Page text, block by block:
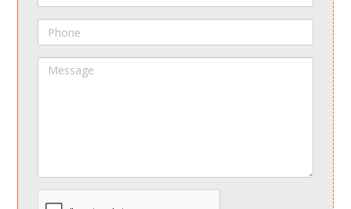
Phone
Message
spamdetect